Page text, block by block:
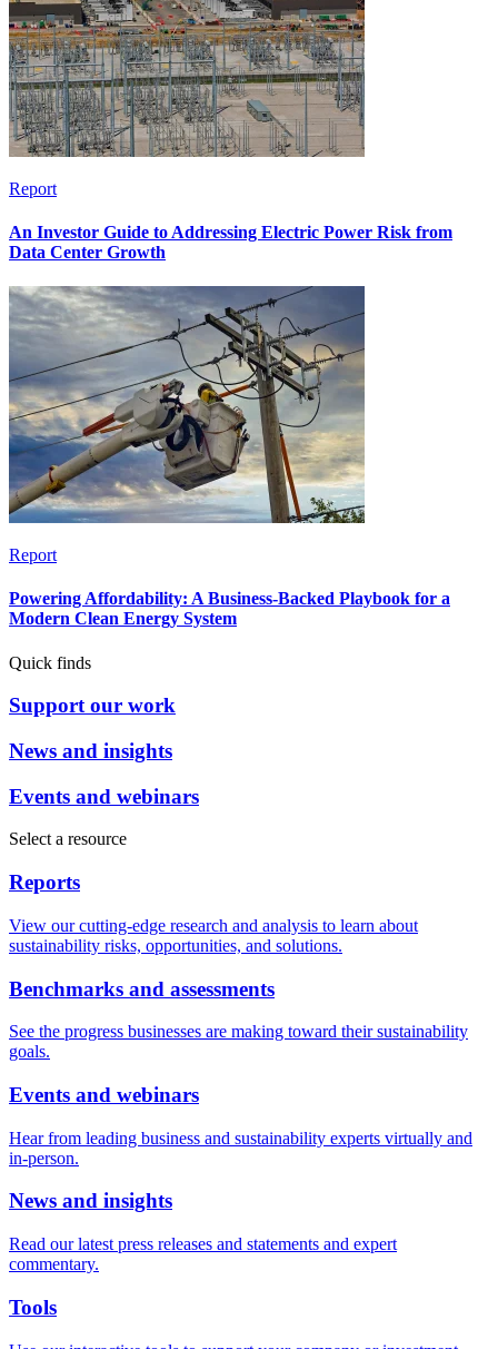
Report
An Investor Guide to Addressing Electric Power Risk from
Data Center Growth
Report
Powering Affordability: A Business-Backed Playbook for a
Modern Clean Energy System
Quick finds
Support our work
News and insights
Events and webinars
Select a resource
Reports
View our cutting-edge research and analysis to learn about
sustainability risks, opportunities, and solutions.
Benchmarks and assessments
See the progress businesses are making toward their sustainability
goals.
Events and webinars
Hear from leading business and sustainability experts virtually and
in-person.
News and insights
Read our latest press releases and statements and expert
commentary.
Tools